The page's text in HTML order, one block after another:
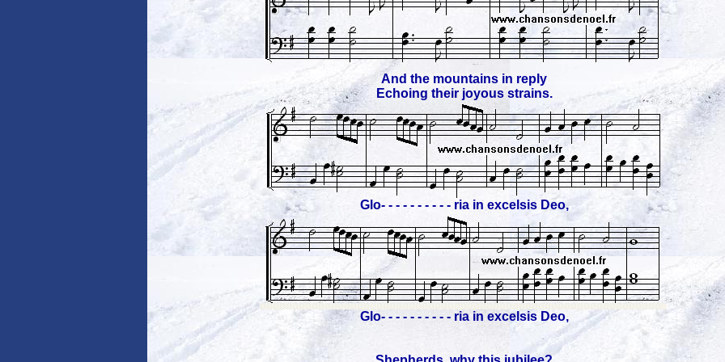
And the mountains in reply
Echoing their joyous strains.
Glo- - - - - - - - - - ria in excelsis Deo,
Glo- - - - - - - - - - ria in excelsis Deo,